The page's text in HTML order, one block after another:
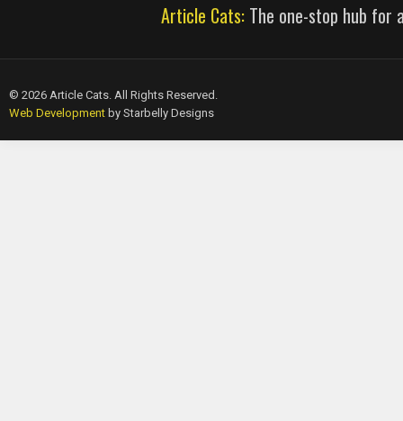
Article Cats:The one-stop hub for
© 2026 Article Cats. All Rights Reserved.
Web Developmentby Starbelly Designs